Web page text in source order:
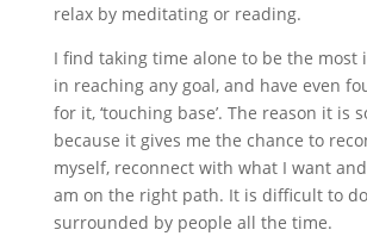
relax by meditating or reading.
I find taking time alone to be the
in reaching any goal, and have even
for it, ‘touching base’. The reason it is
because it gives me the chance to
myself, reconnect with what I want
am on the right path. It is difficult to
surrounded by people all the time.